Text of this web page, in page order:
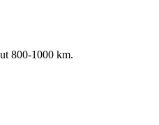
800-1000 km.